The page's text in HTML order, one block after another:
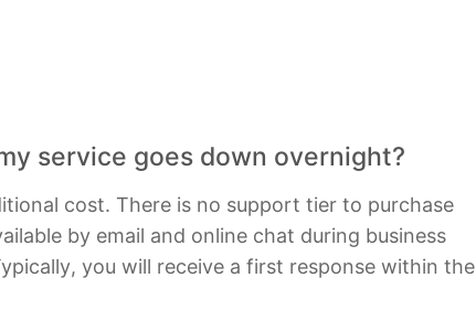
service goes down overnight?
cost. There is no support tier to purchase
by email and online chat during business
you will receive a first response within the